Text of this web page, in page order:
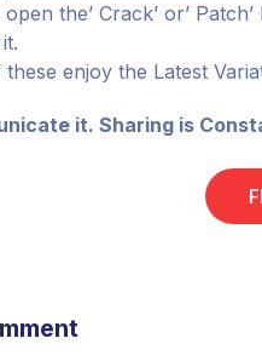
the’ Crack’ or’
enjoy the Latest
it. Sharing is